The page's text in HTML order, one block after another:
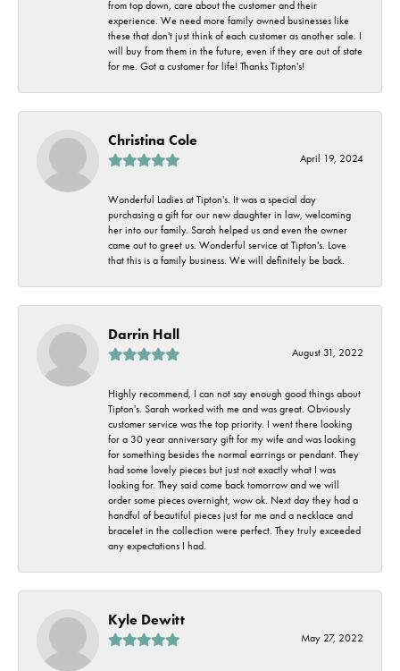
from top down, care about the customer and their
experience. We need more family owned businesses like
these that don't just think of each customer as another sale. I
will buy from them in the future, even if they are out of state
for me. Got a customer for life! Thanks Tipton's!
Christina Cole
April 19, 2024
Wonderful Ladies at Tipton's. It was a special day
purchasing a gift for our new daughter in law, welcoming
her into our family. Sarah helped us and even the owner
came out to greet us. Wonderful service at Tipton's. Love
that this is a family business. We will definitely be back.
Darrin Hall
August 31, 2022
Highly recommend, I can not say enough good things about
Tipton's. Sarah worked with me and was great. Obviously
customer service was the top priority. I went there looking
for a 30 year anniversary gift for my wife and was looking
for something besides the normal earrings or pendant. They
had some lovely pieces but just not exactly what I was
looking for. They said come back tomorrow and we will
order some pieces overnight, wow ok. Next day they had a
handful of beautiful pieces just for me and a necklace and
bracelet in the collection were perfect. They truly exceeded
any expectations I had.
Kyle Dewitt
May 27, 2022